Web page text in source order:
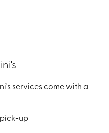
services come with a
up